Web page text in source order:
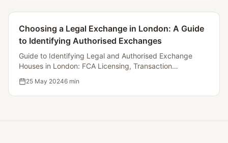
Choosing a Legal Exchange in London: A Guide
to Identifying Authorised Exchanges
Guide to Identifying Legal and Authorised Exchange
Houses in London: FCA Licensing, Transaction
Transparency, and Complaint Procedures.
25 May 20246 min